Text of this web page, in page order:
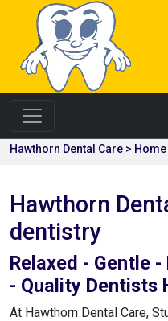
Hawthorn Dental Care > Home
Hawthorn
dentistry
Relaxed - Gentle
- Quality Dentists
At Hawthorn Dental Care,